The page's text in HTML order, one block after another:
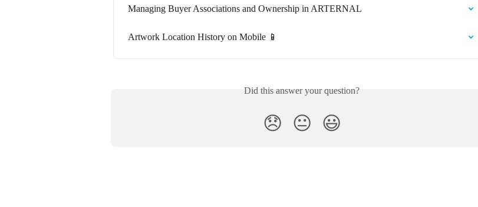
Managing Buyer Associations and Ownership in ARTERNAL
Artwork Location History on Mobile 📱
Did this answer your question?
😞 😐 😃